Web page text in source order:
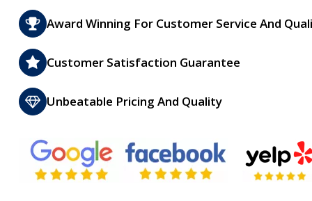
Award Winning For Customer Service And
Customer Satisfaction Guarantee
Unbeatable Pricing And Quality